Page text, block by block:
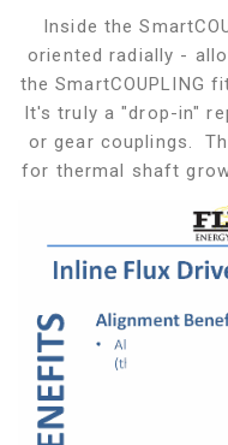
Inside the
oriented radially -
the
It's truly a "drop-in"
or gear couplings.
for thermal shaft